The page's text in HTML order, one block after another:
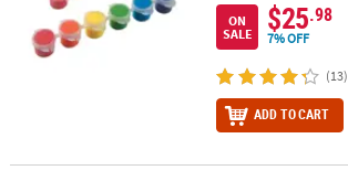
ON
SALE
$25.98
7% OFF
(13)
ADD TO CART